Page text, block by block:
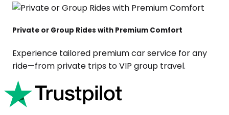
Private or Group Rides with Premium Comfort
Experience tailored premium car service for any
ride—from private trips to VIP group travel.